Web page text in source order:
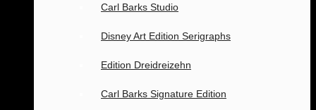
Carl Barks Studio
Disney Art Edition Serigraphs
Edition Dreidreizehn
Carl Barks Signature Edition